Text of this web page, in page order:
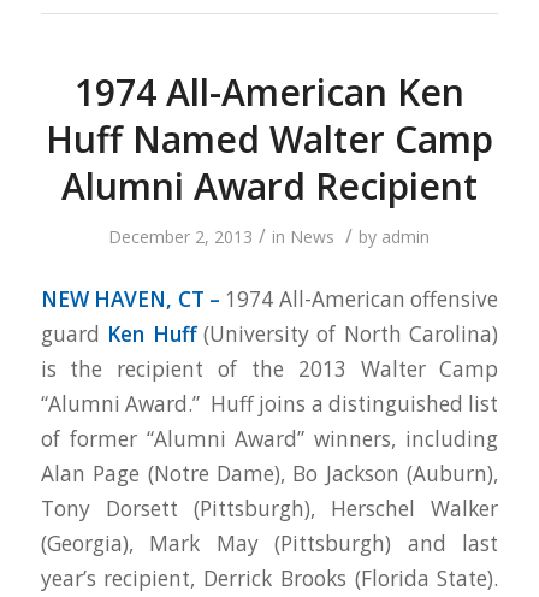
1974 All-American Ken
Huff Named Walter Camp
Alumni Award Recipient
December 2, 2013 / in News / by admin
NEW HAVEN, CT – 1974 All-American offensive
guard Ken Huff(University of North Carolina)
is the recipient of the 2013 Walter Camp
“Alumni Award.” Huff joins a distinguished list
of former “Alumni Award” winners, including
Alan Page (Notre Dame), Bo Jackson (Auburn),
Tony Dorsett (Pittsburgh), Herschel Walker
(Georgia), Mark May (Pittsburgh) and last
year’s recipient, Derrick Brooks (Florida State).